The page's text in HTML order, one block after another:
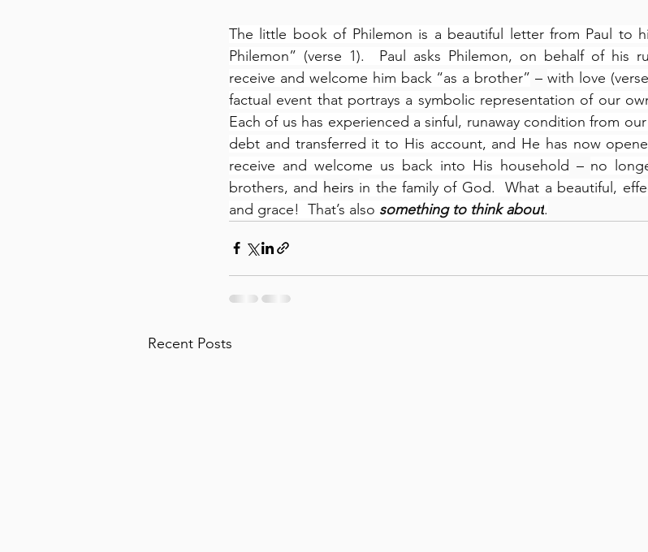
The little book of Philemon is a beautiful letter from Paul to
Philemon” (verse 1).  Paul asks Philemon, on behalf of his
receive and welcome him back “as a brother” – with love
factual event that portrays a symbolic representation of our
Each of us has experienced a sinful, runaway condition from
debt and transferred it to His account, and He has now
receive and welcome us back into His household – no
brothers, and heirs in the family of God.  What a beautiful,
and grace!  That’s also something to think about.
Recent Posts